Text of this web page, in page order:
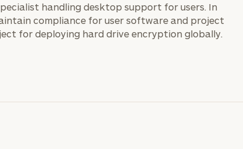
handling desktop support for users. In
compliance for user software and project
for deploying hard drive encryption globally.